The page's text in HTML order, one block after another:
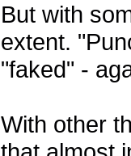
But with
extent.
"faked" -
With other